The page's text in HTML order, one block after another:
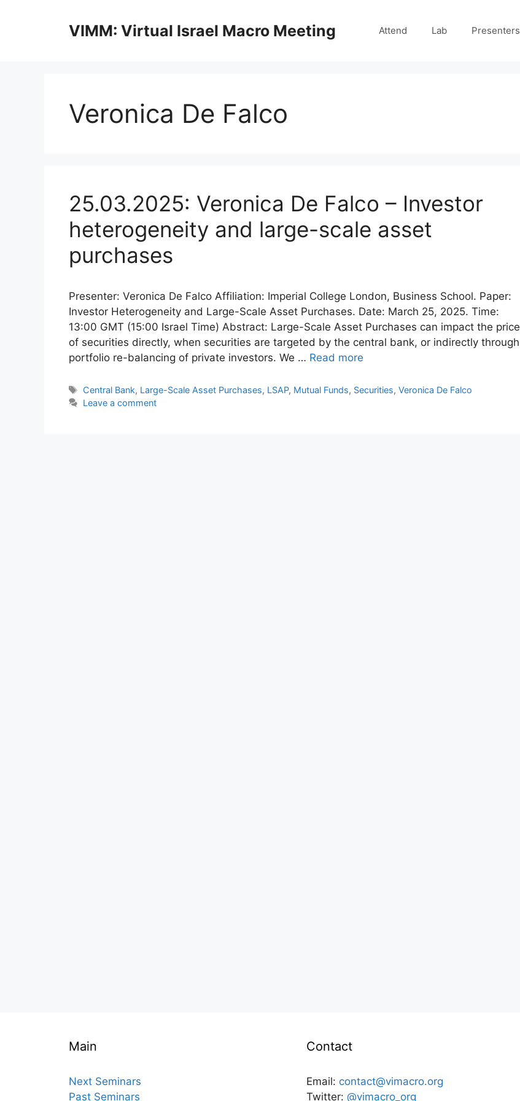
VIMM: Virtual Israel Macro Meeting Attend Lab Presenters
Veronica De Falco
25.03.2025: Veronica De Falco – Investor
heterogeneity and large-scale asset
purchases
Presenter: Veronica De Falco Affiliation: Imperial College London, Business School. Paper:
Investor Heterogeneity and Large-Scale Asset Purchases. Date: March 25, 2025. Time:
13:00 GMT (15:00 Israel Time) Abstract: Large-Scale Asset Purchases can impact the price
of securities directly, when securities are targeted by the central bank, or indirectly through
portfolio re-balancing of private investors. We … Read more
Tags
Central Bank, Large-Scale Asset Purchases, LSAP, Mutual Funds, Securities,Veronica De Falco
Leave a comment
Main
Next Seminars
Past Seminars
Contact
Email: contact@vimacro.org
Twitter: @vimacro_org